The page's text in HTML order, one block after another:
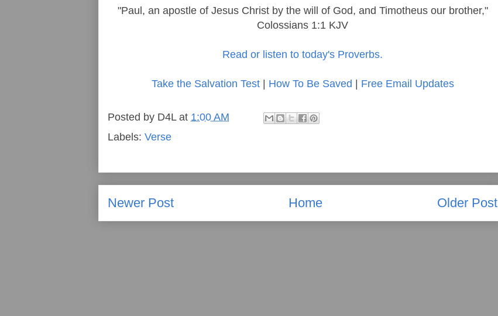
"Paul, an apostle of Jesus Christ by the will of God, and Timotheus our brother,"
Colossians 1:1 KJV
Read or listen to today's Proverbs.
Take the Salvation Test| How To Be Saved | Free Email Updates
Posted by D4L at 1:00 AM
Labels: Verse
Newer Post Older Post
Home